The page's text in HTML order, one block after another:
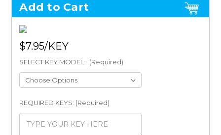
Add to Cart
$7.95
SELECT KEY MODEL: (Required)
REQUIRED KEYS: (Required)